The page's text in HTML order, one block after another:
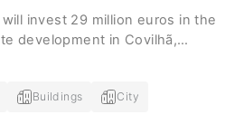
invest 29 million euros in the
development in Covilhã,
Buildings City